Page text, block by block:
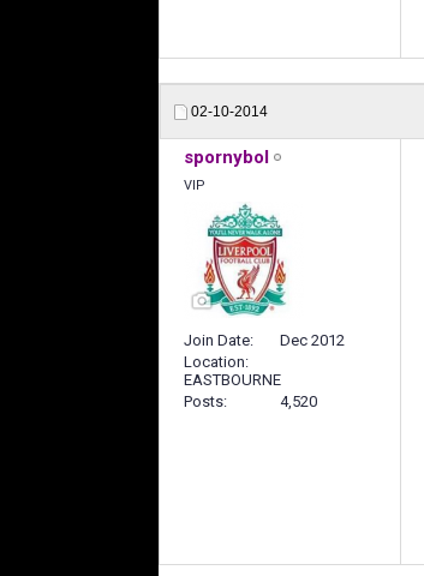
02-10-2014
spornybol
VIP
Join Date
Dec 2012
Location
EASTBOURNE
Posts
4,520